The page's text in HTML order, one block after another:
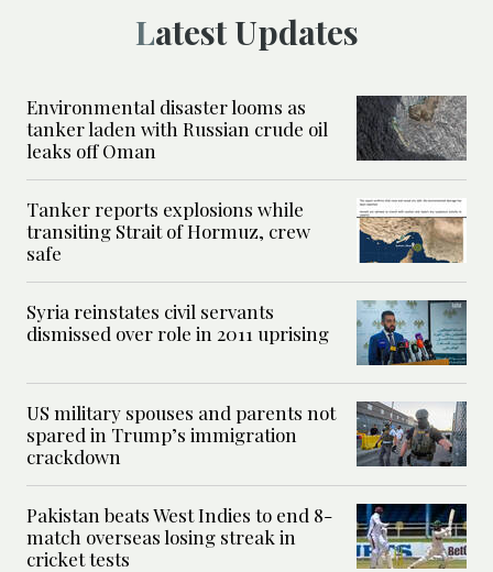
Latest Updates
Environmental disaster looms as
tanker laden with Russian crude oil
leaks off Oman
Tanker reports explosions while
transiting Strait of Hormuz, crew
safe
Syria reinstates civil servants
dismissed over role in 2011 uprising
US military spouses and parents not
spared in Trump’s immigration
crackdown
Pakistan beats West Indies to end 8-
match overseas losing streak in
cricket tests